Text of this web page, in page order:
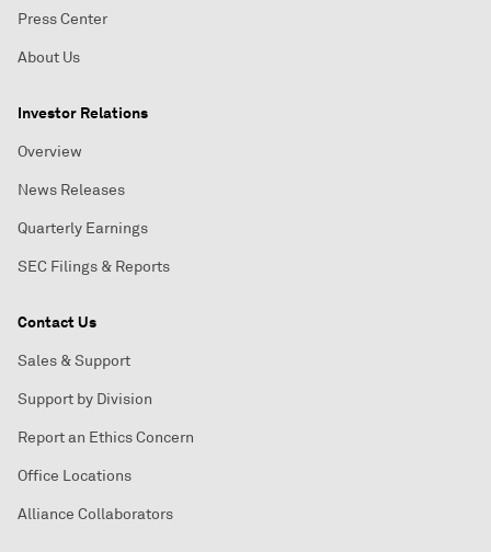
Press Center
About Us
Investor Relations
Overview
News Releases
Quarterly Earnings
SEC Filings & Reports
Contact Us
Sales & Support
Support by Division
Report an Ethics Concern
Office Locations
Alliance Collaborators